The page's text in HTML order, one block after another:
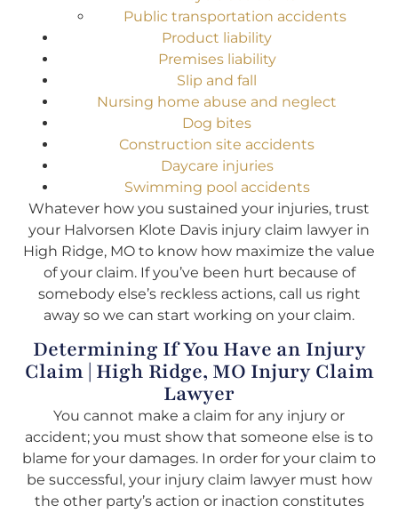
Public transportation accidents
Product liability
Premises liability
Slip and fall
Nursing home abuse and neglect
Dog bites
Construction site accidents
Daycare injuries
Swimming pool accidents
Whatever how you sustained your injuries, trust
your Halvorsen Klote Davis injury claim lawyer in
High Ridge, MO to know how maximize the value
of your claim. If you’ve been hurt because of
somebody else’s reckless actions, call us right
away so we can start working on your claim.
Determining If You Have an Injury
Claim | High Ridge, MO Injury Claim
Lawyer
You cannot make a claim for any injury or
accident; you must show that someone else is to
blame for your damages. In order for your claim to
be successful, your injury claim lawyer must how
the other party’s action or inaction constitutes